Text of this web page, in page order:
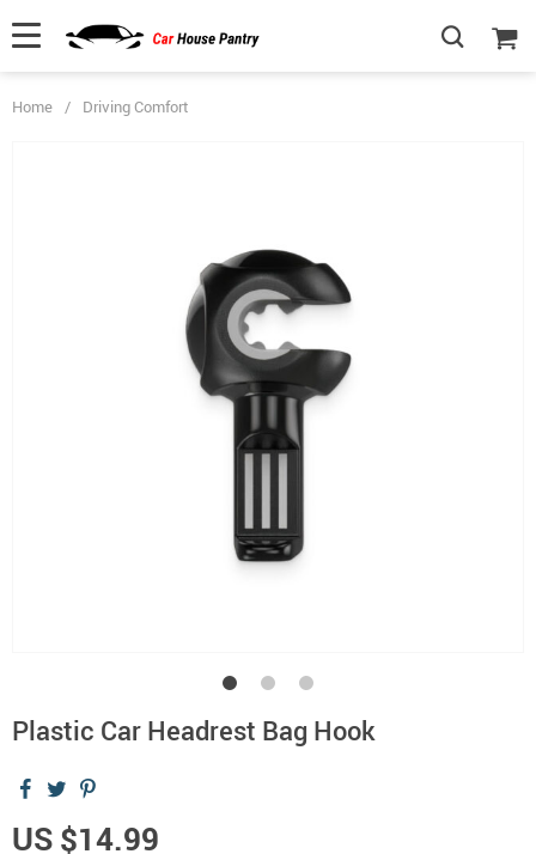
Home / Driving Comfort
Plastic Car Headrest Bag Hook
US $14.99